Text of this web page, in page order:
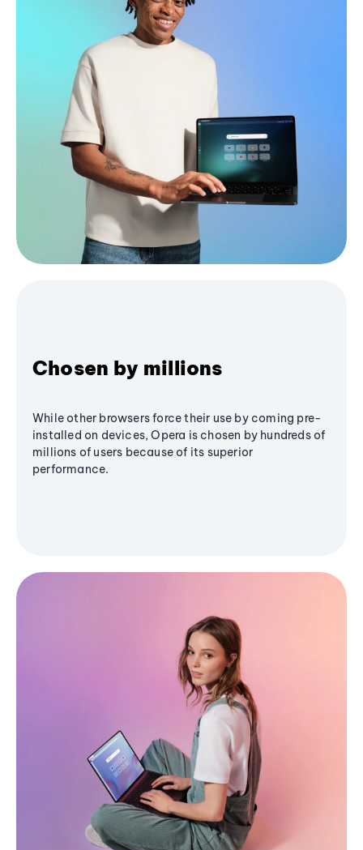
Chosen by millions
While other browsers force their use by coming pre-
installed on devices, Opera is chosen by hundreds of
millions of users because of its superior
performance.